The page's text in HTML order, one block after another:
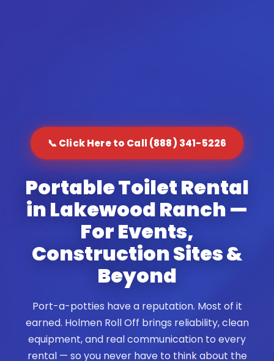
📞 Click Here to Call (888) 341-5226
Portable Toilet Rental
in Lakewood Ranch —
For Events,
Construction Sites &
Beyond
Port-a-potties have a reputation. Most of it
earned. Holmen Roll Off brings reliability, clean
equipment, and real communication to every
rental — so you never have to think about the